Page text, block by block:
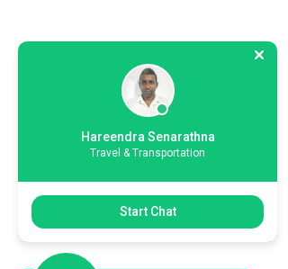
Hareendra Senarathna
Travel & Transportation
Start Chat